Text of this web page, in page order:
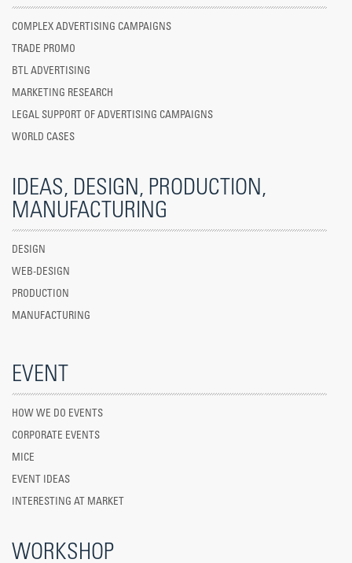
COMPLEX ADVERTISING CAMPAIGNS
TRADE PROMO
BTL ADVERTISING
MARKETING RESEARCH
LEGAL SUPPORT OF ADVERTISING CAMPAIGNS
WORLD CASES
IDEAS, DESIGN, PRODUCTION,
MANUFACTURING
DESIGN
WEB-DESIGN
PRODUCTION
MANUFACTURING
EVENT
HOW WE DO EVENTS
CORPORATE EVENTS
MICE
EVENT IDEAS
INTERESTING AT MARKET
WORKSHOP